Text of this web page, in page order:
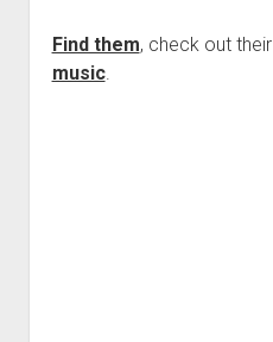
Find them, check out their
music.